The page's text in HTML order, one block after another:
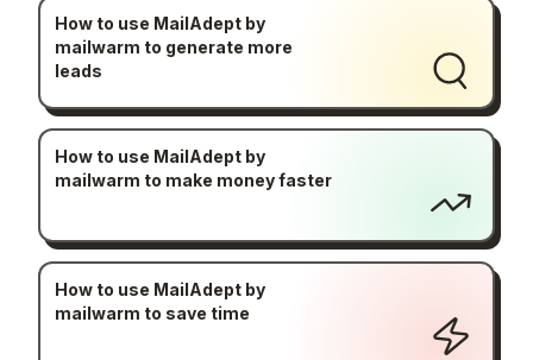
How to use MailAdept by
mailwarm to generate more
leads
How to use MailAdept by
mailwarm to make money faster
How to use MailAdept by
mailwarm to save time